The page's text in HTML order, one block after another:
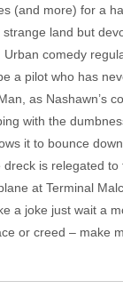
(and more) for a
land but
comedy
a pilot who has
as
with the
it to bounce
is relegated
at Terminal
a joke just wait
or creed – make